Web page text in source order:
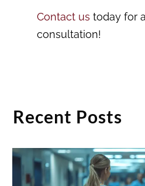
Contact us today for
consultation!
Recent Posts